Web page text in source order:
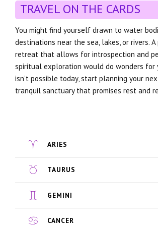
TRAVEL ON THE CARDS
You might find yourself drawn to water
destinations near the sea, lakes, or rivers.
retreat that allows for introspection and
spiritual exploration would do wonders for
isn’t possible today, start planning your
tranquil sanctuary that promises rest and
ARIES
TAURUS
GEMINI
CANCER